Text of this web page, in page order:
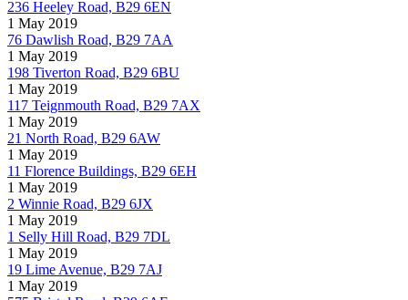
236 Heeley Road, B29 6EN
1 May 2019
76 Dawlish Road, B29 7AA
1 May 2019
198 Tiverton Road, B29 6BU
1 May 2019
117 Teignmouth Road, B29 7AX
1 May 2019
21 North Road, B29 6AW
1 May 2019
11 Florence Buildings, B29 6EH
1 May 2019
2 Winnie Road, B29 6JX
1 May 2019
1 Selly Hill Road, B29 7DL
1 May 2019
19 Lime Avenue, B29 7AJ
1 May 2019